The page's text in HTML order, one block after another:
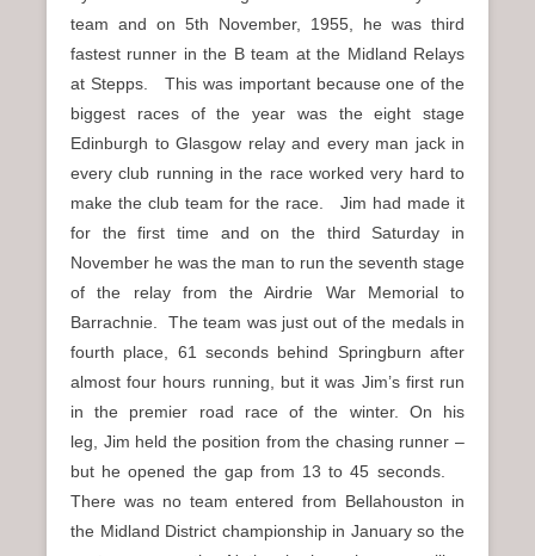
team and on 5th November, 1955, he was third
fastest runner in the B team at the Midland Relays
at Stepps. This was important because one of the
biggest races of the year was the eight stage
Edinburgh to Glasgow relay and every man jack in
every club running in the race worked very hard to
make the club team for the race. Jim had made it
for the first time and on the third Saturday in
November he was the man to run the seventh stage
of the relay from the Airdrie War Memorial to
Barrachnie. The team was just out of the medals in
fourth place, 61 seconds behind Springburn after
almost four hours running, but it was Jim’s first run
in the premier road race of the winter. On his
leg, Jim held the position from the chasing runner –
but he opened the gap from 13 to 45 seconds.
There was no team entered from Bellahouston in
the Midland District championship in January so the